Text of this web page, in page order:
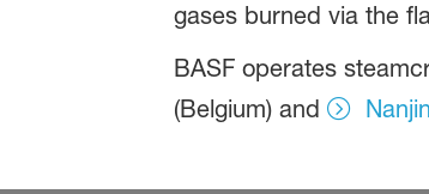
gases burned via the
BASF operates
(Belgium) and